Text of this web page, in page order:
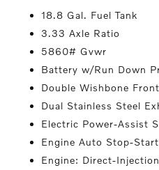
18.8 Gal. Fuel Tank
3.33 Axle Ratio
5860# Gvwr
Battery w/Run Down
Double Wishbone
Dual Stainless Steel
Electric Power-Assist
Engine Auto Stop-
Engine: Direct-